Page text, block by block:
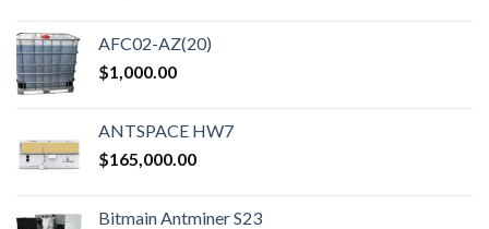
AFC02-AZ(20)
$1,000.00
ANTSPACE HW7
$165,000.00
Bitmain Antminer S23